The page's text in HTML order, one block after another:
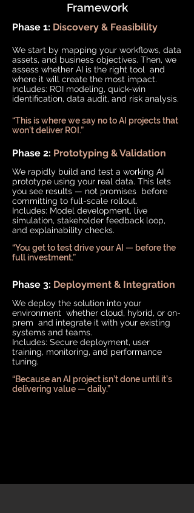
Framework
Phase 1: Discovery & Feasibility
We start by mapping your workflows, data
assets, and business objectives. Then, we
assess whether AI is the right tool and
where it will create the most impact.
Includes: ROI modeling, quick-win
identification, data audit, and risk analysis.
“This is where we say no to AI projects that
won’t deliver ROI.”
Phase 2: Prototyping & Validation
We rapidly build and test a working AI
prototype using your real data. This lets
you see results — not promises before
committing to full-scale rollout.
Includes: Model development, live
simulation, stakeholder feedback loop,
and explainability checks.
“You get to test drive your AI — before the
full investment.”
Phase 3: Deployment & Integration
We deploy the solution into your
environment whether cloud, hybrid, or on-
prem and integrate it with your existing
systems and teams.
Includes: Secure deployment, user
training, monitoring, and performance
tuning.
“Because an AI project isn’t done until it’s
delivering value — daily.”